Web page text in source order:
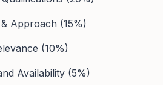
Approach (15%)
(10%)
Availability (5%)